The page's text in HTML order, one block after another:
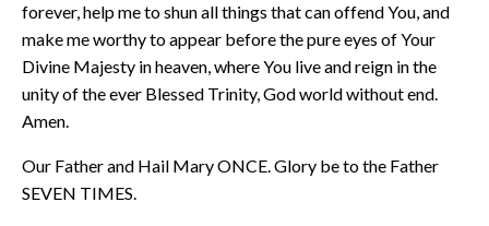
forever, help me to shun all things that can offend You, and
make me worthy to appear before the pure eyes of Your
Divine Majesty in heaven, where You live and reign in the
unity of the ever Blessed Trinity, God world without end.
Amen.
Our Father and Hail Mary ONCE. Glory be to the Father
SEVEN TIMES.